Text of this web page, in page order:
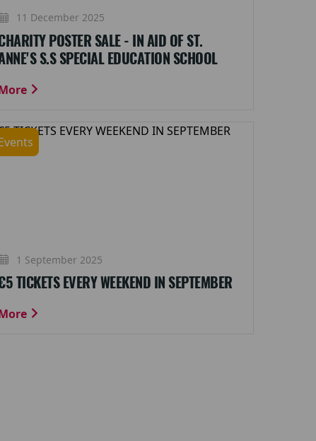
11 December 2025
POSTER SALE - IN AID OF ST.
S.S SPECIAL EDUCATION SCHOOL
1 September 2025
TICKETS EVERY WEEKEND IN SEPTEMBER